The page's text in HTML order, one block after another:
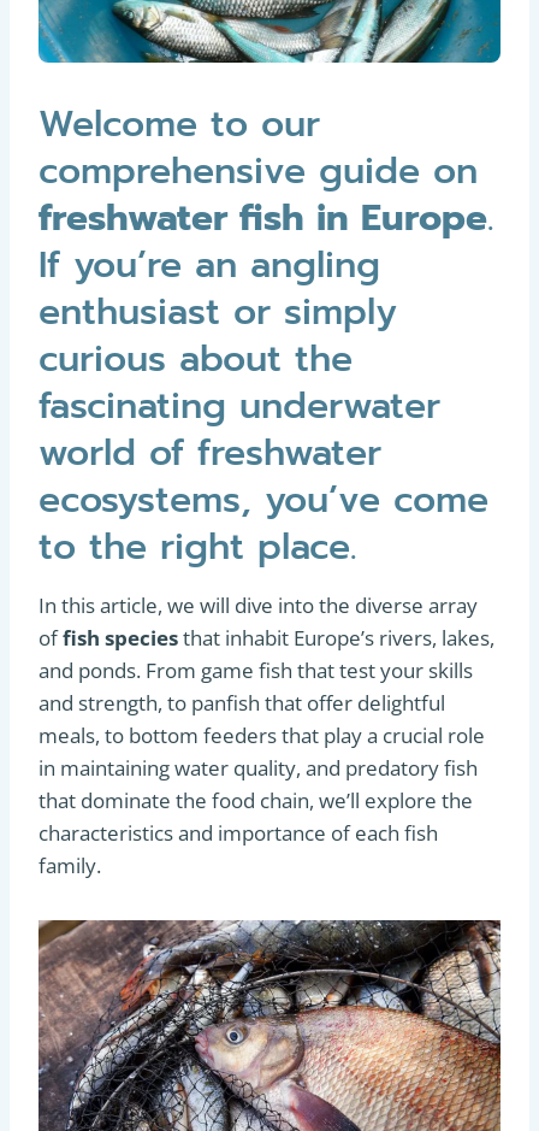
Welcome to our
comprehensive guide on
freshwater fish in Europe.
If you’re an angling
enthusiast or simply
curious about the
fascinating underwater
world of freshwater
ecosystems, you’ve come
to the right place.
In this article, we will dive into the diverse array
offish speciesthat inhabit Europe’s rivers, lakes,
and ponds. From game fish that test your skills
and strength, to panfish that offer delightful
meals, to bottom feeders that play a crucial role
in maintaining water quality, and predatory fish
that dominate the food chain, we’ll explore the
characteristics and importance of each fish
family.